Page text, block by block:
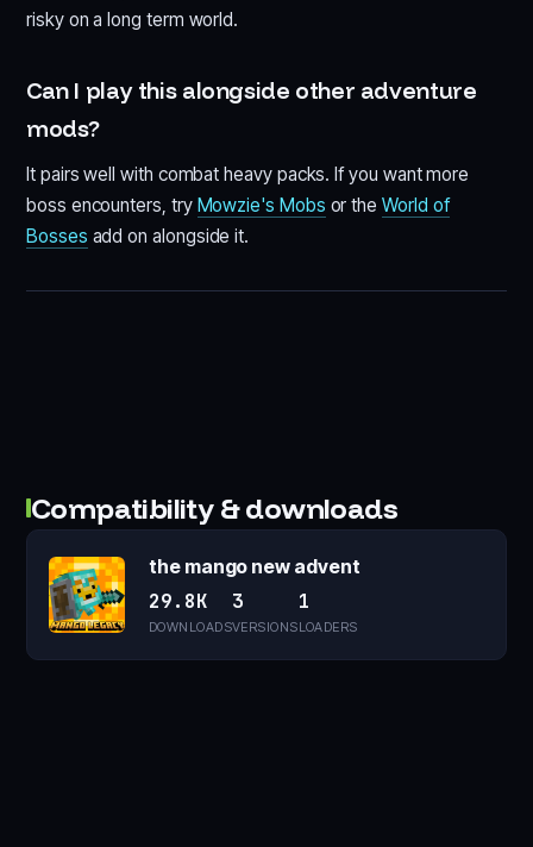
risky on a long term world.
Can I play this alongside other adventure
mods?
It pairs well with combat heavy packs. If you want more
boss encounters, try Mowzie's Mobs or theWorld of
Bosses add on alongside it.
Compatibility & downloads
the mango new advent
29.8K
DOWNLOADS
3
VERSIONS
1
LOADERS